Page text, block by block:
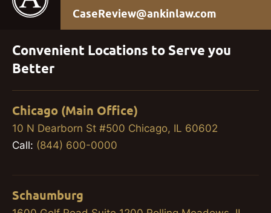
CaseReview@ankinlaw.com
Convenient Locations to Serve you
Better
Chicago (Main Office)
10 N Dearborn St #500 Chicago, IL 60602
Call: (844) 600-0000
Schaumburg